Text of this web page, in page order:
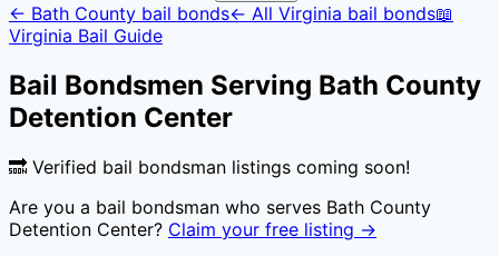
← Bath County bail bonds← All Virginia bail bonds📖
Virginia Bail Guide
Bail Bondsmen Serving Bath County
Detention Center
🔜 Verified bail bondsman listings coming soon!
Are you a bail bondsman who serves Bath County
Detention Center? Claim your free listing →